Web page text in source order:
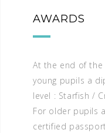
AWARDS
At the end of the
young pupils a
level : Starfish /
For older pupils
certified